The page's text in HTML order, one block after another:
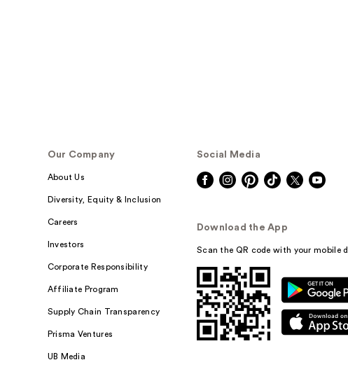
Our Company
About Us
Diversity, Equity & Inclusion
Careers
Investors
Corporate Responsibility
Affiliate Program
Supply Chain Transparency
Prisma Ventures
UB Media
Social Media
Download the App
Scan the QR code with your mobile